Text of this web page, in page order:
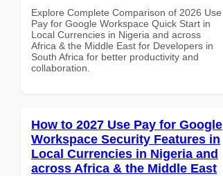
Explore Complete Comparison of 2026 Use
Pay for Google Workspace Quick Start in
Local Currencies in Nigeria and across
Africa & the Middle East for Developers in
South Africa for better productivity and
collaboration.
How to 2027 Use Pay for Google
Workspace Security Features in
Local Currencies in Nigeria and
across Africa & the Middle East